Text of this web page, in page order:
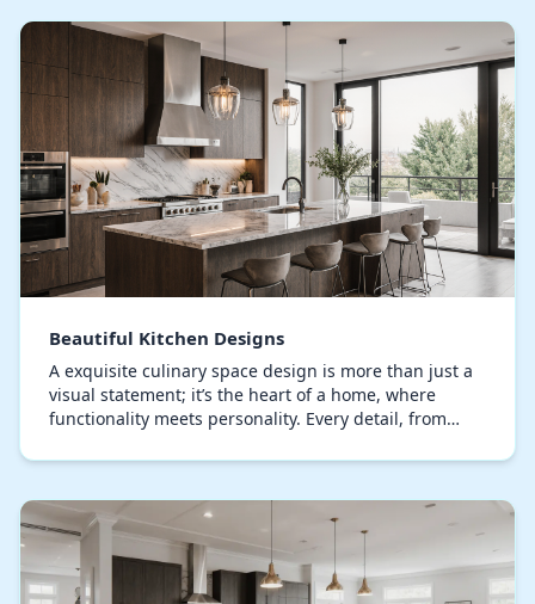
Beautiful Kitchen Designs
A exquisite culinary space design is more than just a
visual statement; it’s the heart of a home, where
functionality meets personality. Every detail, from